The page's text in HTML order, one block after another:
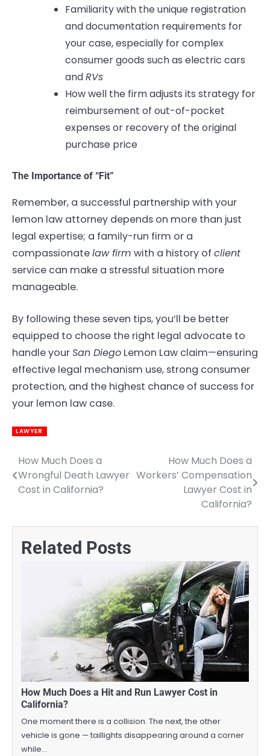
Familiarity with the unique registration
and documentation requirements for
your case, especially for complex
consumer goods such as electric cars
andRVs
How well the firm adjusts its strategy for
reimbursement of out-of-pocket
expenses or recovery of the original
purchase price
The Importance of “Fit”
Remember, a successful partnership with your
lemon law attorney depends on more than just
legal expertise; a family-run firm or a
compassionatelaw firm with a history of client
service can make a stressful situation more
manageable.
By following these seven tips, you’ll be better
equipped to choose the right legal advocate to
handle yourSan Diego Lemon Law claim—ensuring
effective legal mechanism use, strong consumer
protection, and the highest chance of success for
your lemon law case.
LAWYER
Post
navigation
How Much Does a
Wrongful Death Lawyer
Cost in California?
How Much Does a
Workers’ Compensation
Lawyer Cost in
California?
Related Posts
How Much Does a Hit and Run Lawyer Cost in
California?
One moment there is a collision. The next, the other
vehicle is gone — taillights disappearing around a corner
while…